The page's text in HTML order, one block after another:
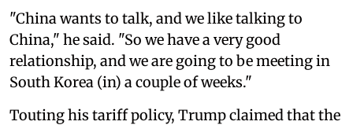
"China wants to talk, and we like talking to
China," he said. "So we have a very good
relationship, and we are going to be meeting in
South Korea (in) a couple of weeks."
Touting his tariff policy, Trump claimed that the